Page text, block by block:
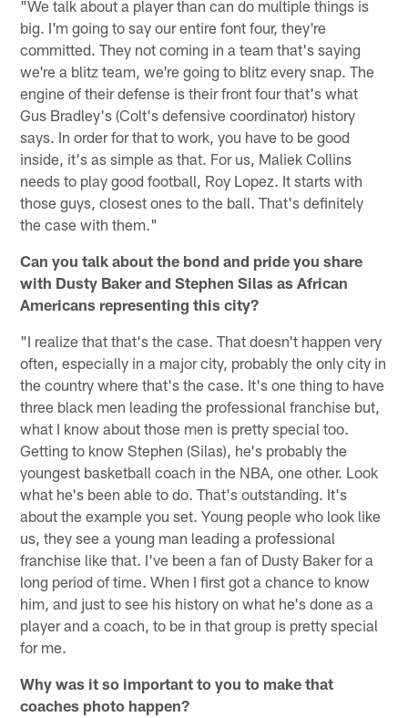
"We talk about a player than can do multiple things is
big. I'm going to say our entire font four, they're
committed. They not coming in a team that's saying
we're a blitz team, we're going to blitz every snap. The
engine of their defense is their front four that's what
Gus Bradley's (Colt's defensive coordinator) history
says. In order for that to work, you have to be good
inside, it's as simple as that. For us, Maliek Collins
needs to play good football, Roy Lopez. It starts with
those guys, closest ones to the ball. That's definitely
the case with them."
Can you talk about the bond and pride you share
with Dusty Baker and Stephen Silas as African
Americans representing this city?
"I realize that that's the case. That doesn't happen very
often, especially in a major city, probably the only city in
the country where that's the case. It's one thing to have
three black men leading the professional franchise but,
what I know about those men is pretty special too.
Getting to know Stephen (Silas), he's probably the
youngest basketball coach in the NBA, one other. Look
what he's been able to do. That's outstanding. It's
about the example you set. Young people who look like
us, they see a young man leading a professional
franchise like that. I've been a fan of Dusty Baker for a
long period of time. When I first got a chance to know
him, and just to see his history on what he's done as a
player and a coach, to be in that group is pretty special
for me.
Why was it so important to you to make that
coaches photo happen?